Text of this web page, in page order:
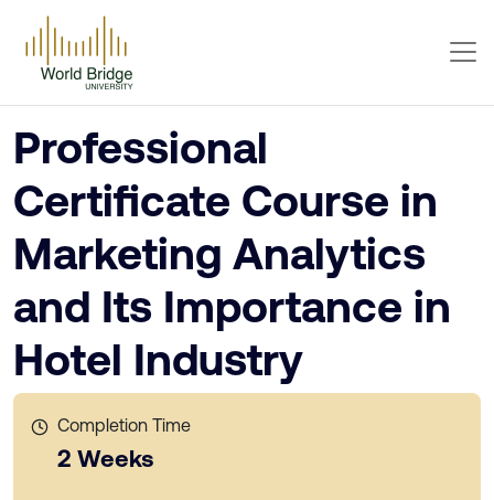
Professional
Certificate Course in
Marketing Analytics
and Its Importance in
Hotel Industry
Completion Time
2 Weeks